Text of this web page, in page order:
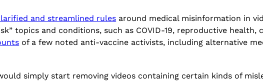
and streamlined rules around medical misinformation in
topics and conditions, such as COVID-19, reproductive
of a few noted anti-vaccine activists, including alternative
simply start removing videos containing certain kinds of